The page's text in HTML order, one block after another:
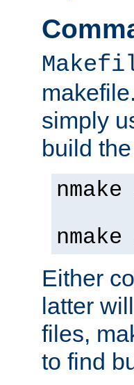
simply
build the
Either
latter
files,
to find